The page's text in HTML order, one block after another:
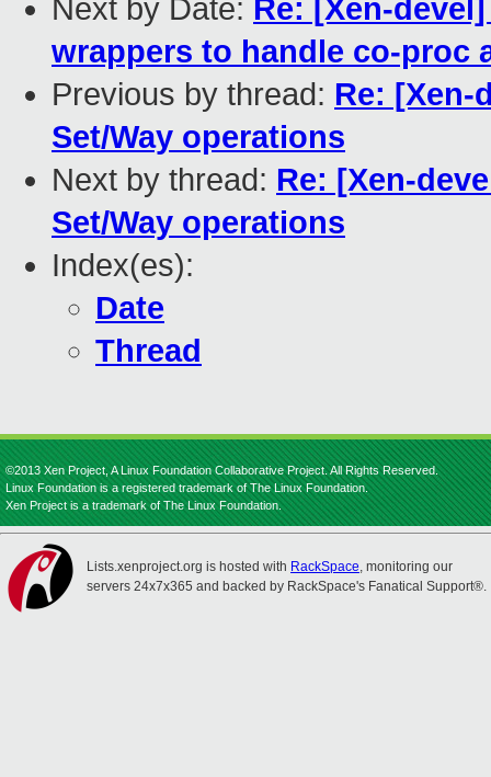
Next by Date: Re: [Xen-
wrappers to handle co-proc
Previous by thread: Re: [Xen-
Set/Way operations
Next by thread: Re: [Xen-
Set/Way operations
Index(es):
Date
Thread
©2013 Xen Project, A Linux Foundation Collaborative Project. All Rights Reserved.
Linux Foundation is a registered trademark of The Linux Foundation.
Xen Project is a trademark of The Linux Foundation.
Lists.xenproject.org is hosted with RackSpace, monitoring our
servers 24x7x365 and backed by RackSpace's Fanatical Support®.